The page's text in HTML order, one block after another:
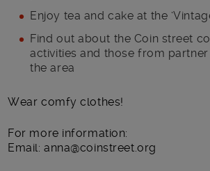
Enjoy tea and cake at the
Find out about the Coin street
activities and those from
the area
Wear comfy clothes!
For more information:
Email: anna@coinstreet.org